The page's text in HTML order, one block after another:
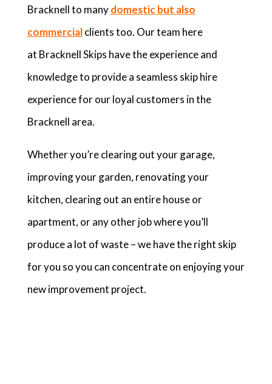
Bracknell to many domestic but also
commercialclients too. Our team here
at Bracknell Skips have the experience and
knowledge to provide a seamless skip hire
experience for our loyal customers in the
Bracknell area.
Whether you’re clearing out your garage,
improving your garden, renovating your
kitchen, clearing out an entire house or
apartment, or any other job where you’ll
produce a lot of waste – we have the right skip
for you so you can concentrate on enjoying your
new improvement project.